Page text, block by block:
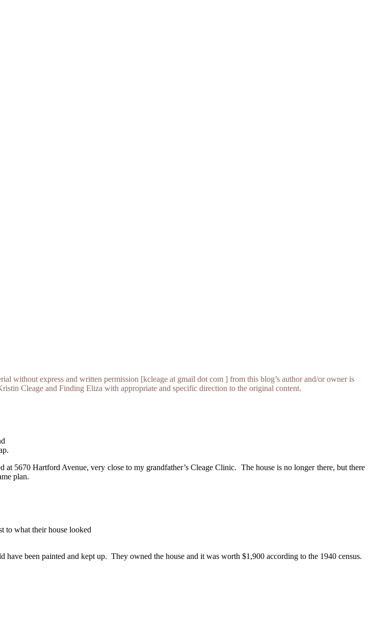
without express and written permission [kcleage at gmail dot com ] from this blog’s author and/or owner is
Cleage and Finding Eliza with appropriate and specific direction to the original content.
5670 Hartford Avenue, very close to my grandfather’s Cleage Clinic. The house is no longer there, but there
plan.
to what their house looked
been painted and kept up. They owned the house and it was worth $1,900 according to the 1940 census.